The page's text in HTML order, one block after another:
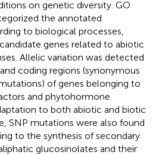
on genetic diversity. GO
the annotated
to biological processes,
genes related to abiotic
Allelic variation was detected
coding regions (synonymous
of genes belonging to
and phytohormone
to both abiotic and biotic
SNP mutations were also found
to the synthesis of secondary
glucosinolates and their